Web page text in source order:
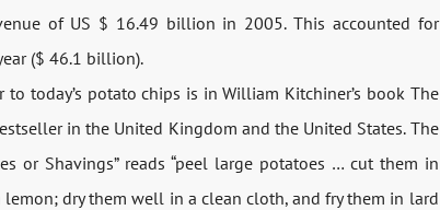
of US $ 16.49 billion in 2005. This accounted for
($ 46.1 billion).
today’s potato chips is in William Kitchiner’s book The
in the United Kingdom and the United States. The
or Shavings” reads “peel large potatoes … cut them in
dry them well in a clean cloth, and fry them in lard